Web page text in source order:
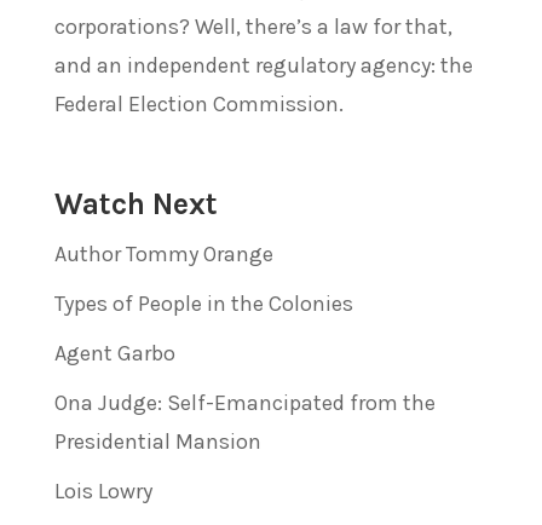
corporations? Well, there’s a law for that,
and an independent regulatory agency: the
Federal Election Commission.
Watch Next
Author Tommy Orange
Types of People in the Colonies
Agent Garbo
Ona Judge: Self-Emancipated from the
Presidential Mansion
Lois Lowry